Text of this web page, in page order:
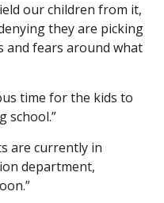
our children from it,
they are picking
and fears around what
time for the kids to
school.”
are currently in
department,